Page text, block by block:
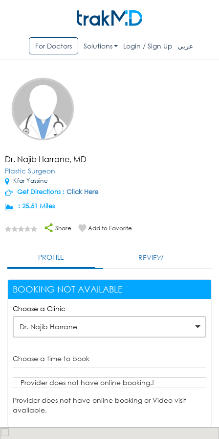
For Doctors Solutions Login / Sign Up عربي
Dr. Najib Harrane, MD
Plastic Surgeon
Kfar Yassine
Get Directions : Click Here
: 25.51 Miles
Share Add to Favorite
PROFILE REVIEW
BOOKING NOT AVAILABLE
Choose a Clinic
Dr. Najib Harrane
Choose a time to book
Provider does not have online booking.!
Provider does not have online booking or Video visit
available.